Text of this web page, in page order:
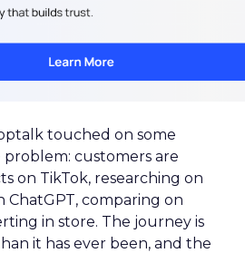
touched on some
problem: customers are
on TikTok, researching on
ChatGPT, comparing on
in store. The journey is
it has ever been, and the